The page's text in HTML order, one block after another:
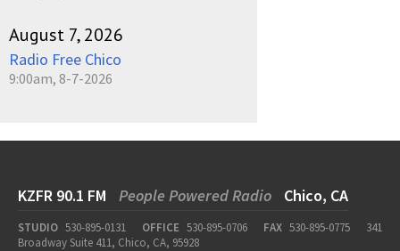
August 7, 2026
Radio Free Chico
9:00am, 8-7-2026
KZFR 90.1 FM People Powered Radio Chico, CA
STUDIO 530-895-0131 OFFICE 530-895-0706 FAX 530-895-0775
341
Broadway Suite 411, Chico, CA, 95928